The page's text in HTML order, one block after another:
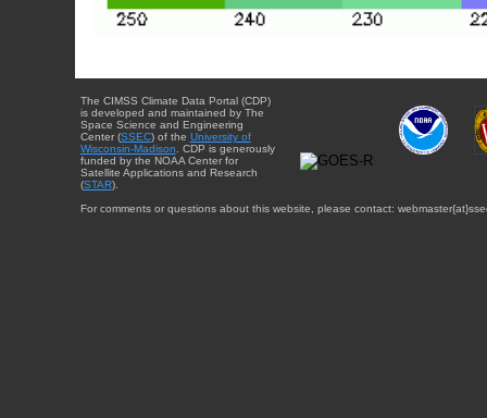
The CIMSS Climate Data Portal (CDP)
is developed and maintained by The
Space Science and Engineering
Center (SSEC) of the University of
Wisconsin-Madison. CDP is generously
funded by the NOAA Center for
Satellite Applications and Research
(STAR).
For comments or questions about this website, please contact: